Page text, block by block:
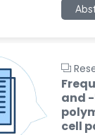
and
cell